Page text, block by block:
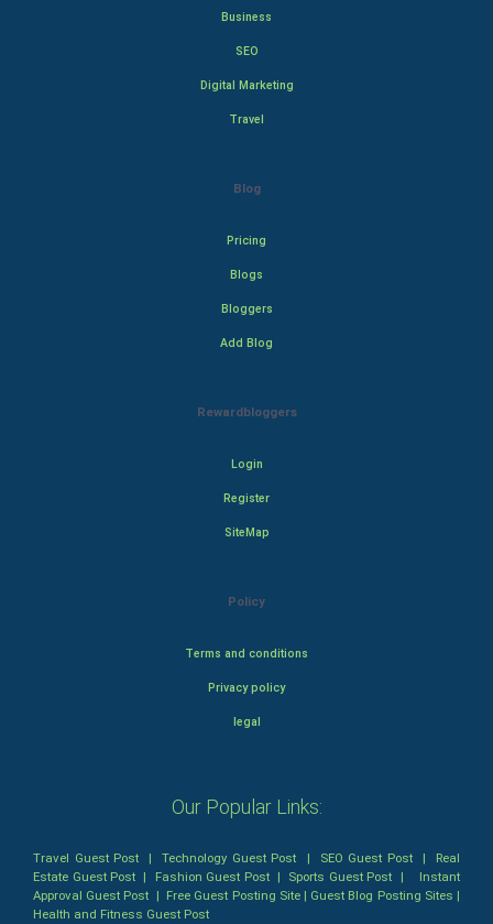
Business
SEO
Digital Marketing
Travel
Blog
Pricing
Blogs
Bloggers
Add Blog
Rewardbloggers
Login
Register
SiteMap
Policy
Terms and conditions
Privacy policy
legal
Our Popular Links:
Travel Guest Post |Technology Guest Post | SEO Guest Post| Real
Estate Guest Post | Fashion Guest Post| Sports Guest Post | Instant
Approval Guest Post | Free Guest Posting Site| Guest Blog Posting Sites |
Health and Fitness Guest Post